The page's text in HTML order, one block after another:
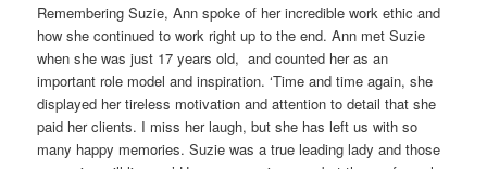
Remembering Suzie, Ann spoke of her incredible work ethic and
how she continued to work right up to the end. Ann met Suzie
when she was just 17 years old, and counted her as an
important role model and inspiration. ‘Time and time again, she
displayed her tireless motivation and attention to detail that she
paid her clients. I miss her laugh, but she has left us with so
many happy memories. Suzie was a true leading lady and those